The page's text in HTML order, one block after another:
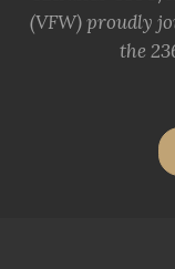
(VFW) proudly
the